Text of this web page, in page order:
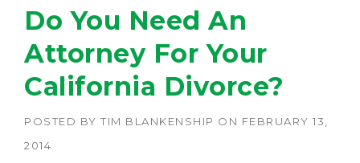
Do You Need An
Attorney For Your
California Divorce?
POSTED BY TIM BLANKENSHIP ON FEBRUARY 13,
2014